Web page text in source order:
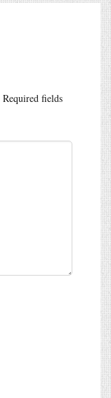
Required fields